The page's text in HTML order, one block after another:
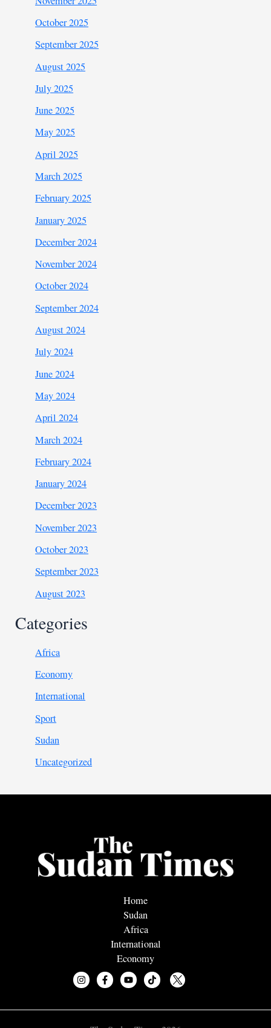
October 2025
September 2025
August 2025
July 2025
June 2025
May 2025
April 2025
March 2025
February 2025
January 2025
December 2024
November 2024
October 2024
September 2024
August 2024
July 2024
June 2024
May 2024
April 2024
March 2024
February 2024
January 2024
December 2023
November 2023
October 2023
September 2023
August 2023
Categories
Africa
Economy
International
Sport
Sudan
Uncategorized
Home
Sudan
Africa
International
Economy